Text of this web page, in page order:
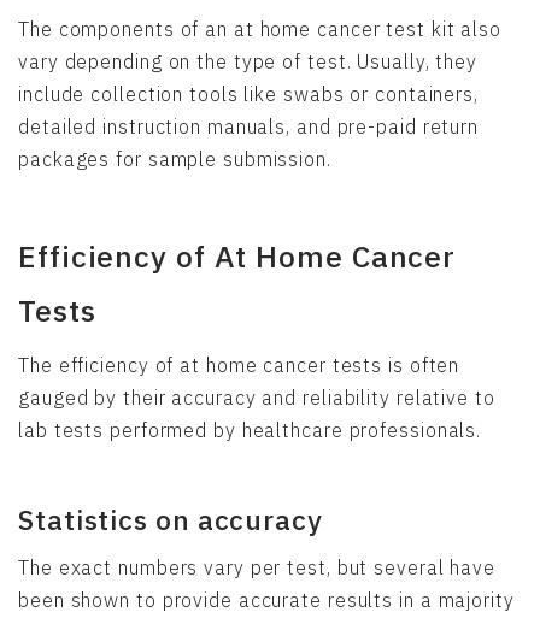
The components of an at home cancer test kit also
vary depending on the type of test. Usually, they
include collection tools like swabs or containers,
detailed instruction manuals, and pre-paid return
packages for sample submission.
Efficiency of At Home Cancer
Tests
The efficiency of at home cancer tests is often
gauged by their accuracy and reliability relative to
lab tests performed by healthcare professionals.
Statistics on accuracy
The exact numbers vary per test, but several have
been shown to provide accurate results in a majority